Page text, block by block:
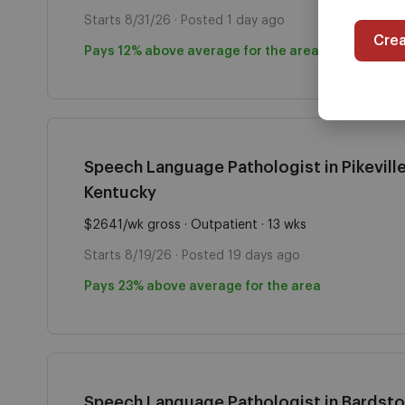
Starts 8/31/26 · Posted 1 day ago
Pays 12% above average for the area
Speech Language Pathologist in
Kentucky
$2641/wk gross · Outpatient · 13 wks
Starts 8/19/26 · Posted 19 days ago
Pays 23% above average for the area